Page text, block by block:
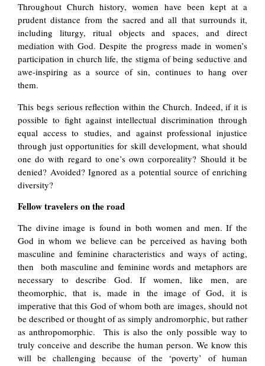
Throughout Church history, women have been kept at a
prudent distance from the sacred and all that surrounds it,
including liturgy, ritual objects and spaces, and direct
mediation with God. Despite the progress made in women’s
participation in church life, the stigma of being seductive and
awe-inspiring as a source of sin, continues to hang over
them.
This begs serious reflection within the Church. Indeed, if it is
possible to fight against intellectual discrimination through
equal access to studies, and against professional injustice
through just opportunities for skill development, what should
one do with regard to one’s own corporeality? Should it be
denied? Avoided? Ignored as a potential source of enriching
diversity?
Fellow travelers on the road
The divine image is found in both women and men. If the
God in whom we believe can be perceived as having both
masculine and feminine characteristics and ways of acting,
then both masculine and feminine words and metaphors are
necessary to describe God. If women, like men, are
theomorphic, that is, made in the image of God, it is
imperative that this God of whom both are images, should not
be described or thought of as simply andromorphic, but rather
as anthropomorphic. This is also the only possible way to
truly conceive and describe the human person. We know this
will be challenging because of the ‘poverty’ of human